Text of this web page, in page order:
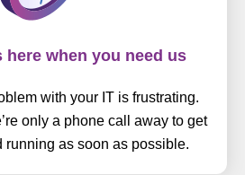
here when you need us
with your IT is frustrating.
only a phone call away to get
running as soon as possible.